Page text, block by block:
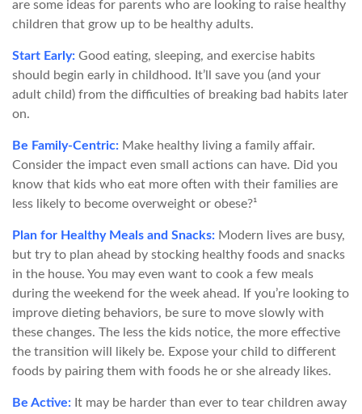
are some ideas for parents who are looking to raise healthy
children that grow up to be healthy adults.
Start Early: Good eating, sleeping, and exercise habits
should begin early in childhood. It’ll save you (and your
adult child) from the difficulties of breaking bad habits later
on.
Be Family-Centric: Make healthy living a family affair.
Consider the impact even small actions can have. Did you
know that kids who eat more often with their families are
less likely to become overweight or obese?¹
Plan for Healthy Meals and Snacks: Modern lives are busy,
but try to plan ahead by stocking healthy foods and snacks
in the house. You may even want to cook a few meals
during the weekend for the week ahead. If you’re looking to
improve dieting behaviors, be sure to move slowly with
these changes. The less the kids notice, the more effective
the transition will likely be. Expose your child to different
foods by pairing them with foods he or she already likes.
Be Active: It may be harder than ever to tear children away